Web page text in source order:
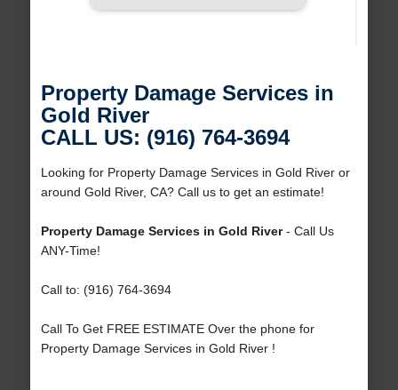
Property Damage Services in
Gold River
CALL US: (916) 764-3694
Looking for Property Damage Services in Gold River or
around Gold River, CA? Call us to get an estimate!
Property Damage Services in Gold River- Call Us
ANY-Time!
Call to: (916) 764-3694
Call To Get FREE ESTIMATE Over the phone for
Property Damage Services in Gold River !